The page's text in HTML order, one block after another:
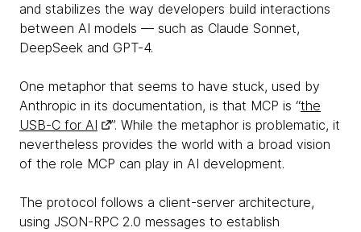
and stabilizes the way developers build interactions
between AI models — such as Claude Sonnet,
DeepSeek and GPT-4.
One metaphor that seems to have stuck, used by
Anthropic in its documentation, is that MCP is “the
USB-C for AI
”. While the metaphor is problematic, it
nevertheless provides the world with a broad vision
of the role MCP can play in AI development.
The protocol follows a client-server architecture,
using JSON-RPC 2.0 messages to establish